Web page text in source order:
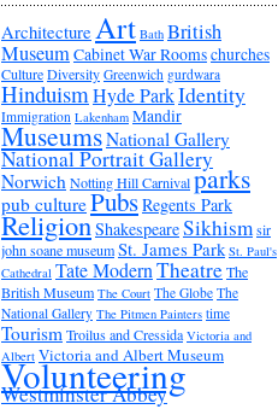
ArchitectureArt Bath British
MuseumCabinet War Roomschurches
CultureDiversity Greenwich gurdwara
HinduismHyde ParkIdentity
Immigration Lakenham Mandir
MuseumsNational Gallery
National Portrait Gallery
NorwichNotting Hill Carnivalparks
pub culturePubsRegents Park
ReligionShakespeareSikhismsir
john soane museumSt. James Park St. Paul's
Cathedral Tate ModernTheatreThe
British Museum The Court The Globe The
National Gallery The Pitmen Painters time
TourismTroilus and Cressida Victoria and
Albert Victoria and Albert Museum
Volunteering
Westminster Abbey